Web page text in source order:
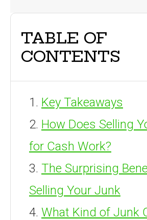
TABLE OF
CONTENTS
Key Takeaways
How Does Selling
for Cash Work?
The Surprising
Selling Your Junk
What Kind of Junk